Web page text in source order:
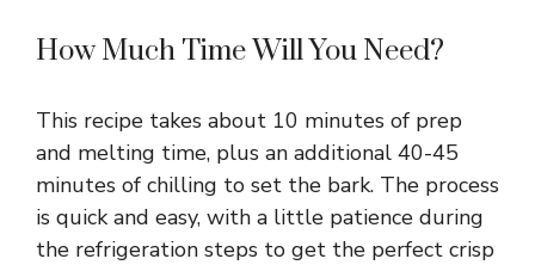
How Much Time Will You Need?
This recipe takes about 10 minutes of prep
and melting time, plus an additional 40-45
minutes of chilling to set the bark. The process
is quick and easy, with a little patience during
the refrigeration steps to get the perfect crisp